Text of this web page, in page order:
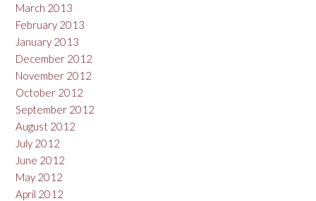
March 2013
February 2013
January 2013
December 2012
November 2012
October 2012
September 2012
August 2012
July 2012
June 2012
May 2012
April 2012